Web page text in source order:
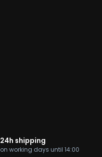
24h shipping
on working days until 14:00